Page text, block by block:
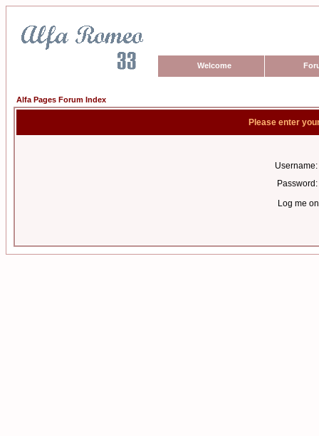
Welcome
Alfa Pages Forum Index
Please enter
Username:
Password:
Log me